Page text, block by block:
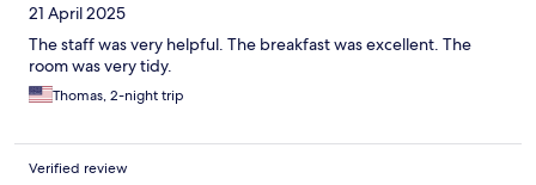
21 April 2025
The staff was very helpful. The breakfast was excellent. The
room was very tidy.
Thomas, 2-night trip
Verified review